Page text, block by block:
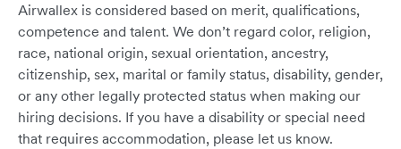
Airwallex is considered based on merit, qualifications,
competence and talent. We don’t regard color, religion,
race, national origin, sexual orientation, ancestry,
citizenship, sex, marital or family status, disability, gender,
or any other legally protected status when making our
hiring decisions. If you have a disability or special need
that requires accommodation, please let us know.